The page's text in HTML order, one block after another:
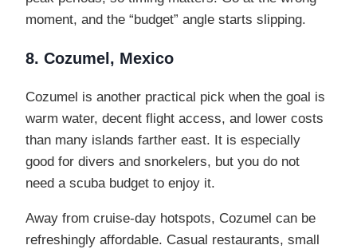
moment, and the “budget” angle starts slipping.
8. Cozumel, Mexico
Cozumel is another practical pick when the goal is
warm water, decent flight access, and lower costs
than many islands farther east. It is especially
good for divers and snorkelers, but you do not
need a scuba budget to enjoy it.
Away from cruise-day hotspots, Cozumel can be
refreshingly affordable. Casual restaurants, small